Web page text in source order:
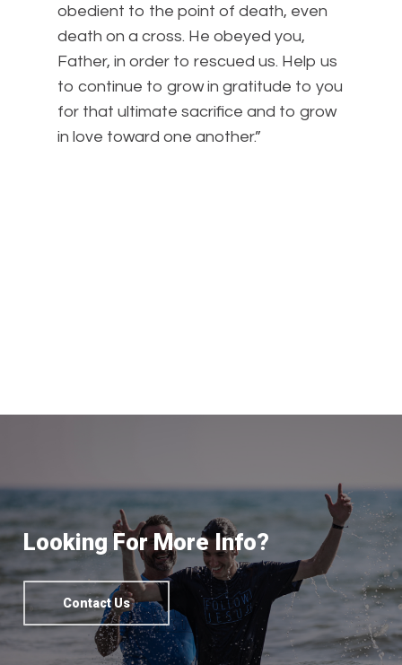
obedient to the point of death, even
death on a cross. He obeyed you,
Father, in order to rescued us. Help us
to continue to grow in gratitude to you
for that ultimate sacrifice and to grow
in love toward one another.”
Looking For More Info?
Contact Us